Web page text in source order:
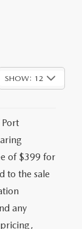
SHOW: 12
of $399 for
to the sale
any
pricing,